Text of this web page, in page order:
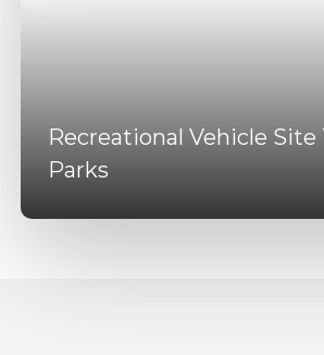
Recreational Vehicle Site
Parks